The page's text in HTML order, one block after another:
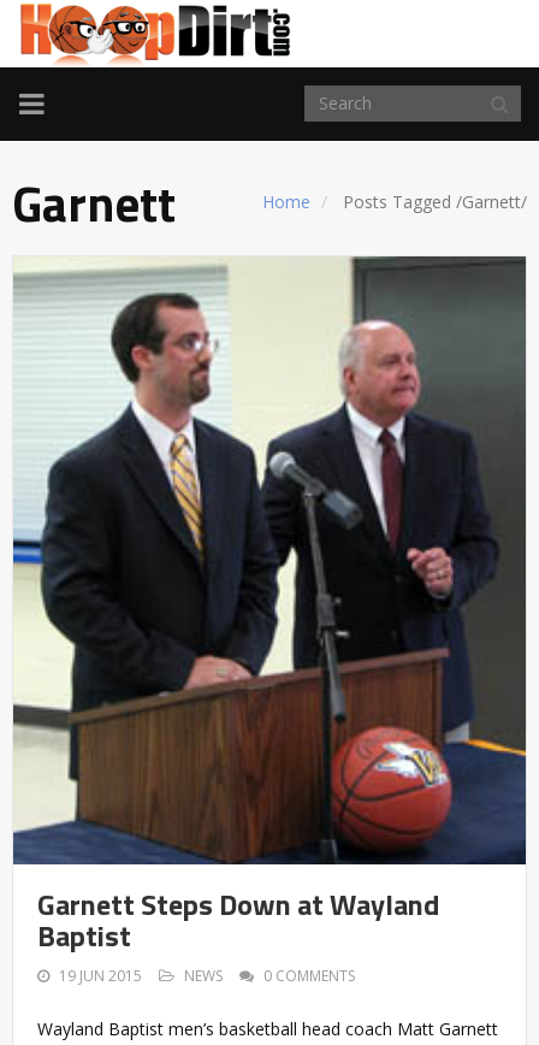
TOGGLE
NAVIGATION
Home Posts Tagged /Garnett/
Garnett
Garnett Steps Down at Wayland
Baptist
19 JUN 2015 NEWS 0 COMMENTS
Wayland Baptist men’s basketball head coach Matt Garnett